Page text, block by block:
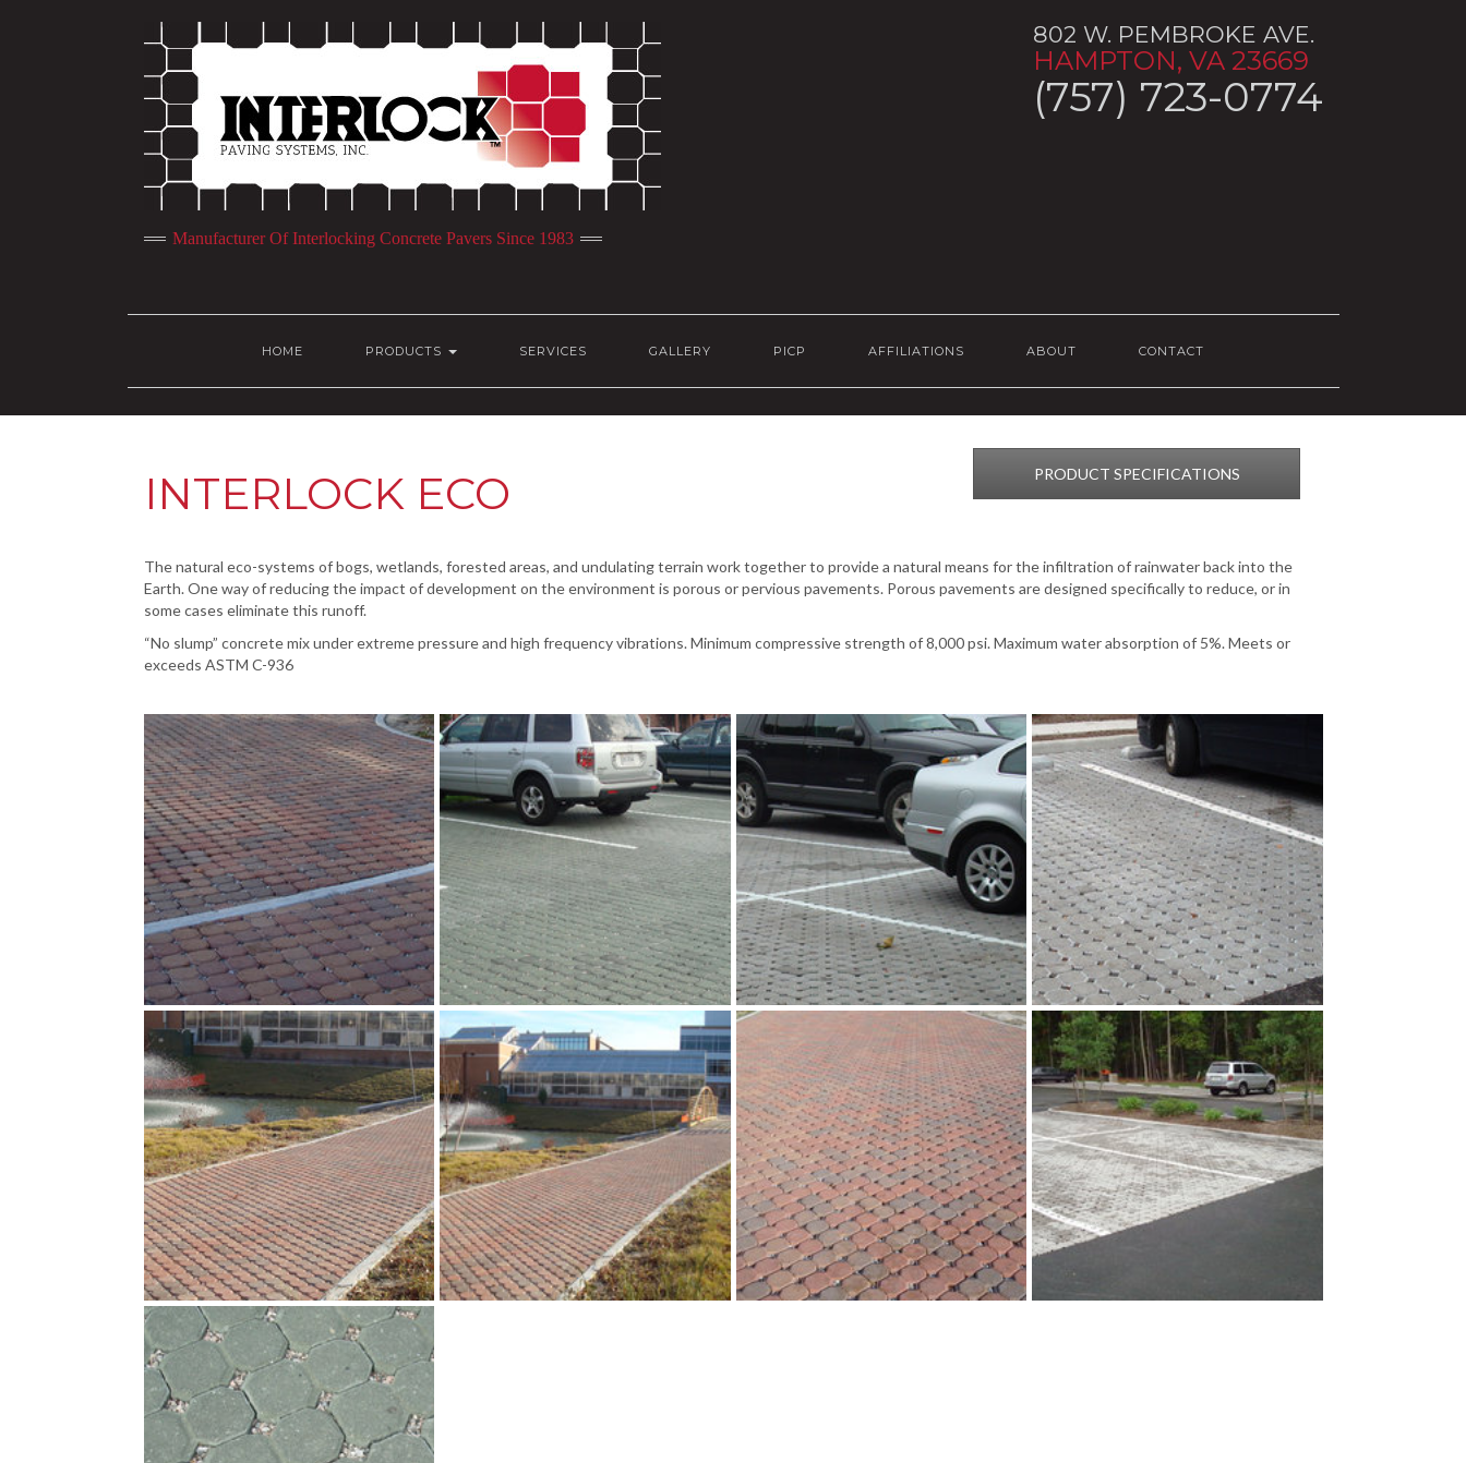
Manufacturer Of Interlocking Concrete Pavers Since 1983
802 W. PEMBROKE AVE.
HAMPTON, VA 23669
(757) 723-0774
HOME PRODUCTS SERVICES GALLERY PICP AFFILIATIONS ABOUT CONTACT
INTERLOCK ECO PRODUCT SPECIFICATIONS
The natural eco-systems of bogs, wetlands, forested areas, and undulating terrain work together to provide a natural means for the infiltration of rainwater back into the
Earth. One way of reducing the impact of development on the environment is porous or pervious pavements. Porous pavements are designed specifically to reduce, or in
some cases eliminate this runoff.
“No slump” concrete mix under extreme pressure and high frequency vibrations. Minimum compressive strength of 8,000 psi. Maximum water absorption of 5%. Meets or
exceeds ASTM C-936